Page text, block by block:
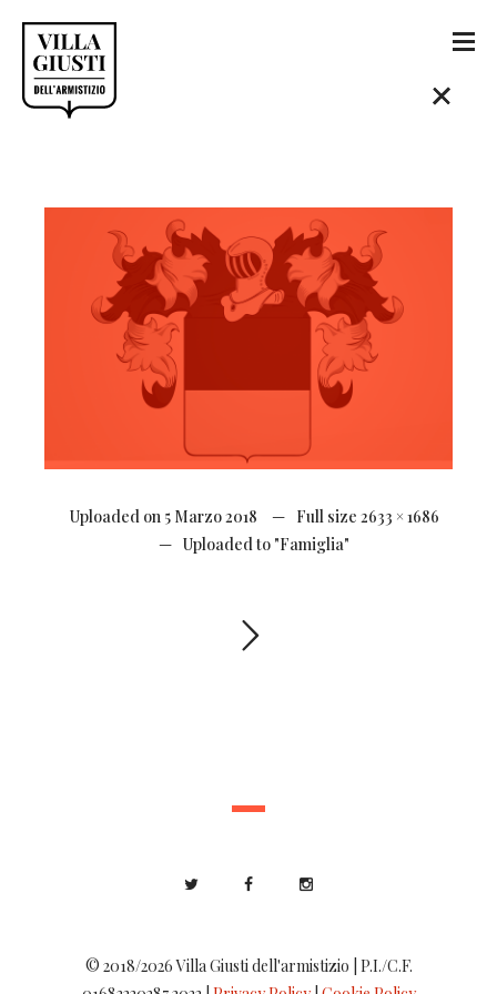
Uploaded on 5 Marzo 2018 Full size 2633 × 1686
Uploaded to "Famiglia"
© 2018/2026 Villa Giusti dell'armistizio | P.I./C.F.